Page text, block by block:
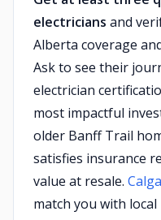
electricians and
Alberta coverage
Ask to see their
electrician
most impactful
older Banff Trail
satisfies insurance
value at resale.
match you with